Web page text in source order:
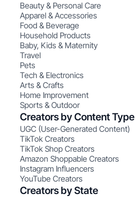
Beauty & Personal Care
Apparel & Accessories
Food & Beverage
Household Products
Baby, Kids & Maternity
Travel
Pets
Tech & Electronics
Arts & Crafts
Home Improvement
Sports & Outdoor
Creators by Content Type
UGC (User-Generated Content)
TikTok Creators
TikTok Shop Creators
Amazon Shoppable Creators
Instagram Influencers
YouTube Creators
Creators by State